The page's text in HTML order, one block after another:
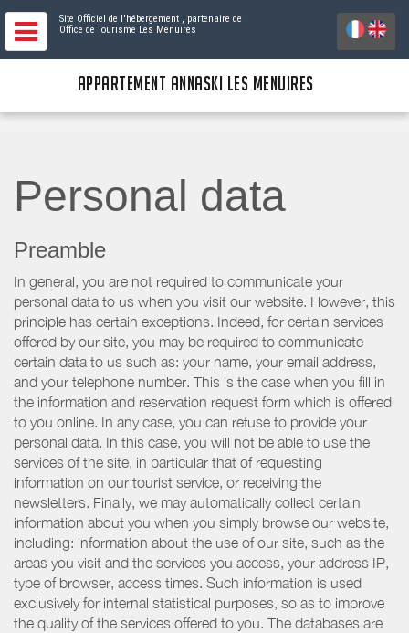
Site Officiel de l'hébergement , partenaire de
Office de Tourisme Les Menuires
APPARTEMENT ANNASKI LES MENUIRES
Personal data
Preamble
In general, you are not required to communicate your
personal data to us when you visit our website. However, this
principle has certain exceptions. Indeed, for certain services
offered by our site, you may be required to communicate
certain data to us such as: your name, your email address,
and your telephone number. This is the case when you fill in
the information and reservation request form which is offered
to you online. In any case, you can refuse to provide your
personal data. In this case, you will not be able to use the
services of the site, in particular that of requesting
information on our tourist service, or receiving the
newsletters. Finally, we may automatically collect certain
information about you when you simply browse our website,
including: information about the use of our site, such as the
areas you visit and the services you access, your address IP,
type of browser, access times. Such information is used
exclusively for internal statistical purposes, so as to improve
the quality of the services offered to you. The databases are